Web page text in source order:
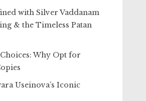
with Silver Vaddanam
& the Timeless Patan
Why Opt for
Useinova’s Iconic